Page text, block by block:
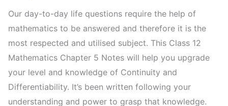
Our day-to-day life questions require the help of
mathematics to be answered and therefore it is the
most respected and utilised subject. This Class 12
Mathematics Chapter 5 Notes will help you upgrade
your level and knowledge of Continuity and
Differentiability. It’s been written following your
understanding and power to grasp that knowledge.